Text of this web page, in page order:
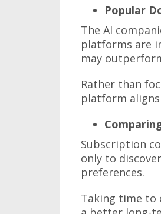
Popular
The AI
platforms are
may
Rather than
platform
Subscription
only to
preferences.
Taking time to